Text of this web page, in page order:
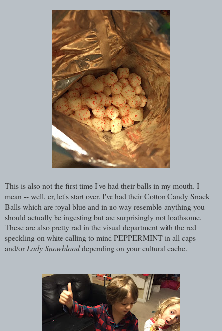
This is also not the first time I've had their balls in my mouth. I
mean -- well, er, let's start over. I've had their Cotton Candy Snack
Balls which are royal blue and in no way resemble anything you
should actually be ingesting but are surprisingly not loathsome.
These are also pretty rad in the visual department with the red
speckling on white calling to mind PEPPERMINT in all caps
and/or Lady Snowblooddepending on your cultural cache.